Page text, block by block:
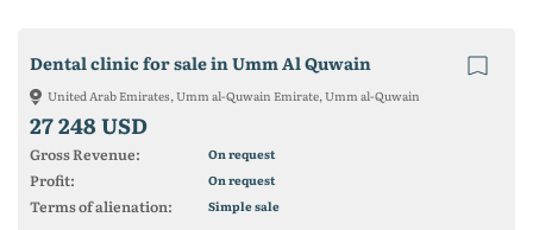
Dental clinic for sale in Umm Al Quwain
United Arab Emirates, Umm al-Quwain Emirate, Umm al-Quwain
27 248 USD
Gross Revenue: On request
Profit: On request
Terms of alienation: Simple sale